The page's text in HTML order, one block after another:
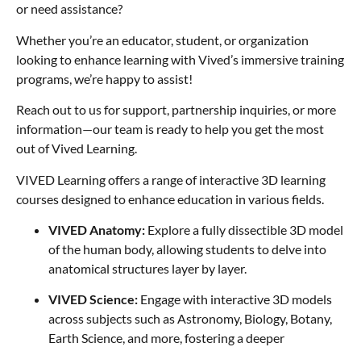
or need assistance?
Whether you’re an educator, student, or organization
looking to enhance learning with Vived’s immersive training
programs, we’re happy to assist!
Reach out to us for support, partnership inquiries, or more
information—our team is ready to help you get the most
out of Vived Learning.
VIVED Learning offers a range of interactive 3D learning
courses designed to enhance education in various fields.
VIVED Anatomy: Explore a fully dissectible 3D model
of the human body, allowing students to delve into
anatomical structures layer by layer.
VIVED Science: Engage with interactive 3D models
across subjects such as Astronomy, Biology, Botany,
Earth Science, and more, fostering a deeper